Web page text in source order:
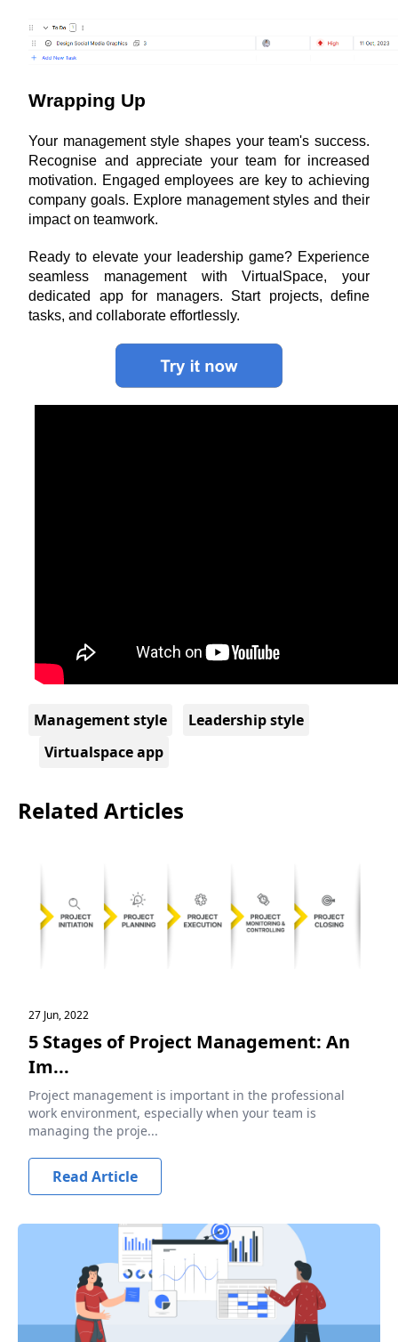
Wrapping Up
Your management style shapes your team's success.
Recognise and appreciate your team for increased
motivation. Engaged employees are key to achieving
company goals. Explore management styles and their
impact on teamwork.
Ready to elevate your leadership game? Experience
seamless management with VirtualSpace, your
dedicated app for managers. Start projects, define
tasks, and collaborate effortlessly.
Management style
Leadership style
Virtualspace app
Related Articles
27 Jun, 2022
5 Stages of Project Management: An
Im...
Project management is important in the professional
work environment, especially when your team is
managing the proje...
Read Article